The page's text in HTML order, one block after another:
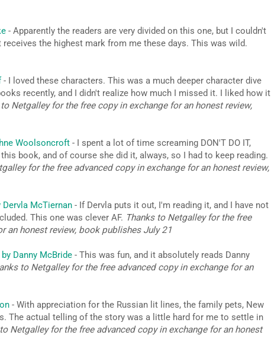
- Apparently the readers are very divided on this one, but I couldn't
the highest mark from me these days. This was wild.
- I loved these characters. This was a much deeper character dive
recently, and I didn't realize how much I missed it. I liked how it
to Netgalley for the free copy in exchange for an honest review,
Woolsoncroft- I spent a lot of time screaming DON'T DO IT,
book, and of course she did it, always, so I had to keep reading.
for the free advanced copy in exchange for an honest review,
Dervla McTiernan- If Dervla puts it out, I'm reading it, and I have not
This one was clever AF. Thanks to Netgalley for the free
an honest review, book publishes July 21
Danny McBride- This was fun, and it absolutely reads Danny
to Netgalley for the free advanced copy in exchange for an
- With appreciation for the Russian lit lines, the family pets, New
The actual telling of the story was a little hard for me to settle in
Netgalley for the free advanced copy in exchange for an honest